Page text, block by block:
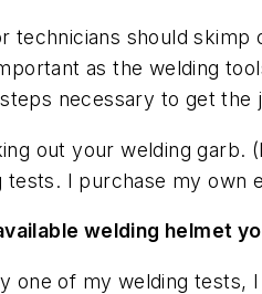
technicians should
as the welding
necessary to get
out your welding garb.
tests. I purchase my
welding helmet
one of my welding tests,